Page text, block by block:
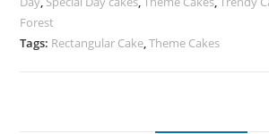
Forest
Tags: Rectangular Cake,Theme Cakes